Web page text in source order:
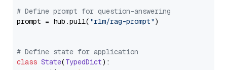
# Define prompt for question-answering
prompt = hub.pull( "rlm/rag-prompt")
# Define state for application
class State(TypedDict):